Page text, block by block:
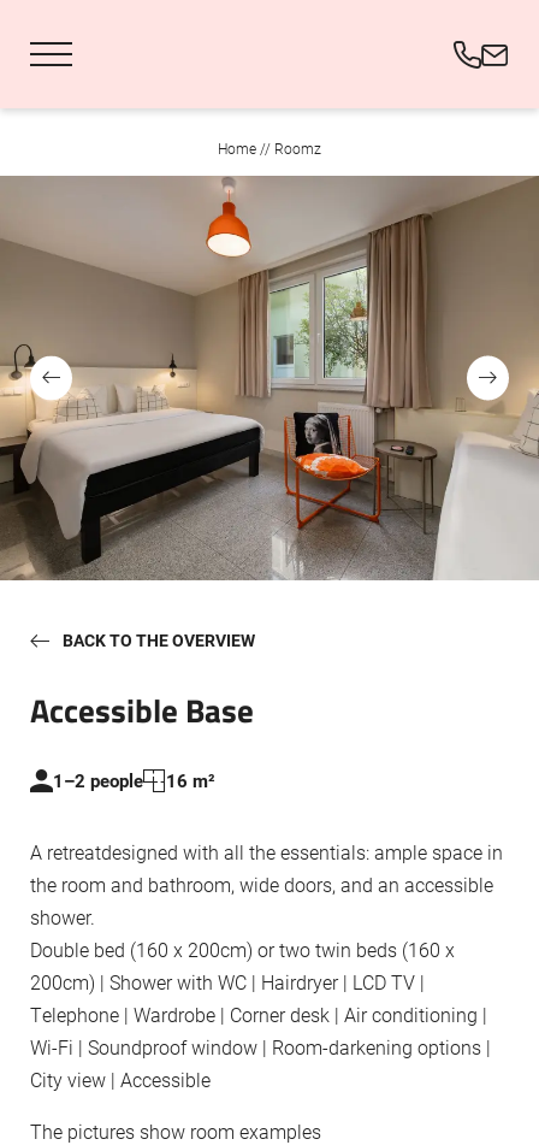
Getting here
Picture gallery
Foodz & Sportz
Eventz & Fanz
Home // Roomz
BACK TO THE OVERVIEW
Accessible Base
1–2 people 16 m²
A retreatdesigned with all the essentials: ample space in
the room and bathroom, wide doors, and an accessible
shower.
Double bed (160 x 200cm) or two twin beds (160 x
200cm) | Shower with WC | Hairdryer | LCD TV |
Telephone | Wardrobe | Corner desk | Air conditioning |
Wi-Fi | Soundproof window | Room-darkening options |
City view | Accessible
The pictures show room examples